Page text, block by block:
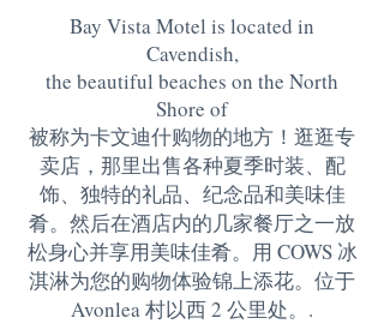
Bay Vista Motel is located in
Cavendish,
the beautiful beaches on the North
Shore of
被称为卡文迪什购物的地方！逛逛专
卖店，那里出售各种夏季时装、配
饰、独特的礼品、纪念品和美味佳
肴。然后在酒店内的几家餐厅之一放
松身心并享用美味佳肴。用 COWS 冰
淇淋为您的购物体验锦上添花。位于
Avonlea 村以西 2 公里处。 .